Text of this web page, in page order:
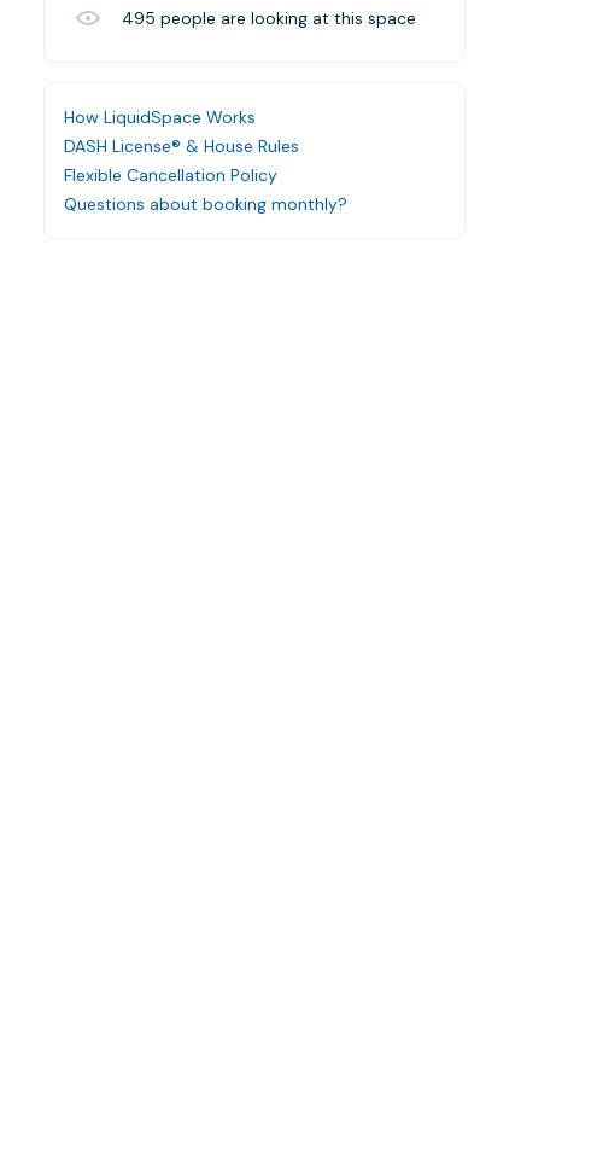
495 people are looking at this space
How LiquidSpace Works
DASH License® & House Rules
Flexible Cancellation Policy
Questions about booking monthly?